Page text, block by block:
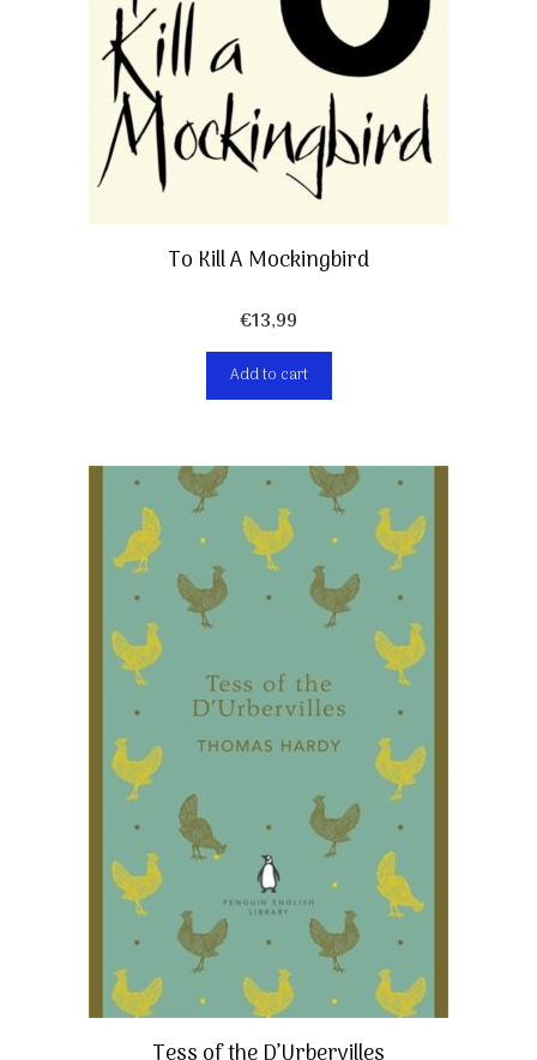
To Kill A Mockingbird
€13,99
Add to cart